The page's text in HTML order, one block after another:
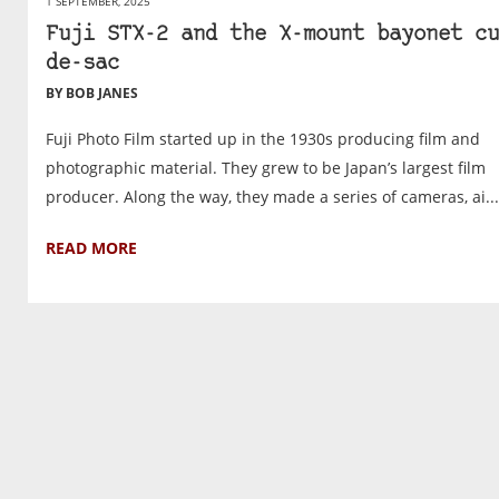
Fuji STX-2 and the X-mount bayonet
de-sac
BY BOB JANES
Fuji Photo Film started up in the 1930s producing film and
photographic material. They grew to be Japan’s largest film
producer. Along the way, they made a series of cameras, ai...
READ MORE